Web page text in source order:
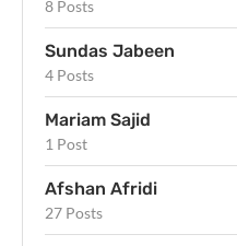
8 Posts
Sundas Jabeen
4 Posts
Mariam Sajid
1 Post
Afshan Afridi
27 Posts